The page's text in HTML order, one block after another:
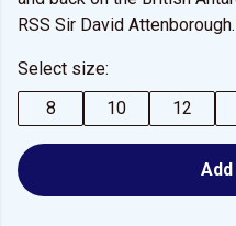
RSS Sir David Attenborough.
Select size:
8
10 12